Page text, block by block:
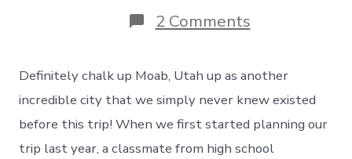
2 Commentson
The
City
Of
Moab,
Utah
–
And
Definitely chalk up Moab, Utah up as another
incredible city that we simply never knew existed
before this trip! When we first started planning our
trip last year, a classmate from high school